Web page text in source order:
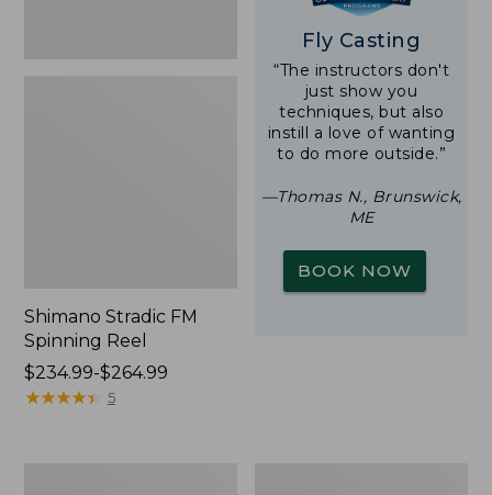
Shimano Stradic FM
Spinning Reel
Price
range
$234.99-$264.99
★★★★★
★★★★★ 5
Fly Casting
“The instructors don't
just show you
techniques, but also
instill a love of wanting
to do more outside.”
—Thomas N., Brunswick,
ME
BOOK NOW